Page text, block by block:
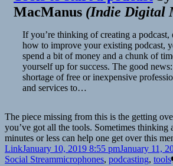
MacManus (Indie Digital
If you’re thinking of creating a
how to improve your existing podcast,
spend a bit of money and a chunk of
yourself up for success. The good news:
shortage of free or inexpensive
and services to…
The piece missing from this is the getting
you’ve got all the tools. Sometimes thinking
minutes or less can help one get over this
Format
LinkPosted
on
January 10, 2019 8:55 pmJanuary 11,
Social StreamTags
microphones, podcasting, tools